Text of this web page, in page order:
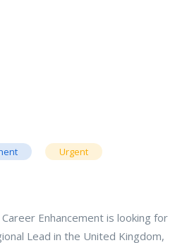
Urgent
Enhancement is looking for
Lead in the United Kingdom,